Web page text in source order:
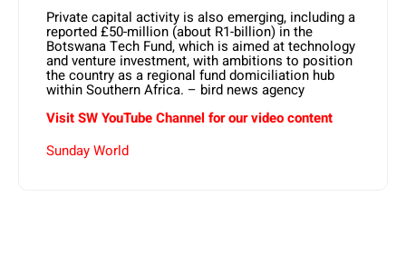
Private capital activity is also emerging, including a
reported £50-million (about R1-billion) in the
Botswana Tech Fund, which is aimed at technology
and venture investment, with ambitions to position
the country as a regional fund domiciliation hub
within Southern Africa. – bird news agency
Visit SW YouTube Channel for our video content
Sunday World